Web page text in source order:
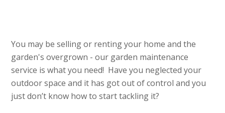
You may be selling or renting your home and the
garden's overgrown - our garden maintenance
service is what you need! Have you neglected your
outdoor space and it has got out of control and you
just don’t know how to start tackling it?